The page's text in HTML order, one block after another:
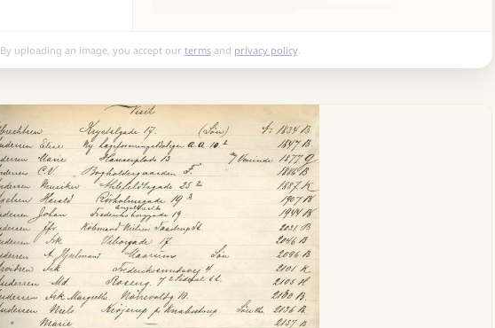
By uploading an image, you accept our termsand privacy policy.